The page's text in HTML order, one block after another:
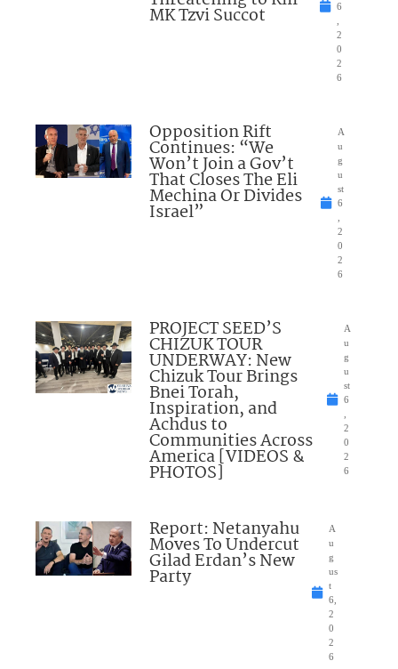
MK Tzvi Succot
6
2
0
2
6
Opposition Rift
Continues: “We
Won’t Join a Gov’t
That Closes The Eli
Mechina Or Divides
Israel”
A
u
g
u
st
6
2
0
2
6
PROJECT SEED’S
CHIZUK TOUR
UNDERWAY: New
Chizuk Tour Brings
Bnei Torah,
Inspiration, and
Achdus to
Communities Across
America [VIDEOS &
PHOTOS]
A
u
g
u
st
6
2
0
2
6
Report: Netanyahu
Moves To Undercut
Gilad Erdan’s New
Party
A
u
g
us
t
6,
2
0
2
6